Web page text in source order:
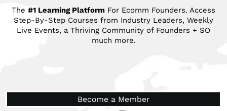
The #1 Learning Platform For Ecomm Founders. Access
Step-By-Step Courses from Industry Leaders, Weekly
Live Events, a Thriving Community of Founders + SO
much more.
Become a Member